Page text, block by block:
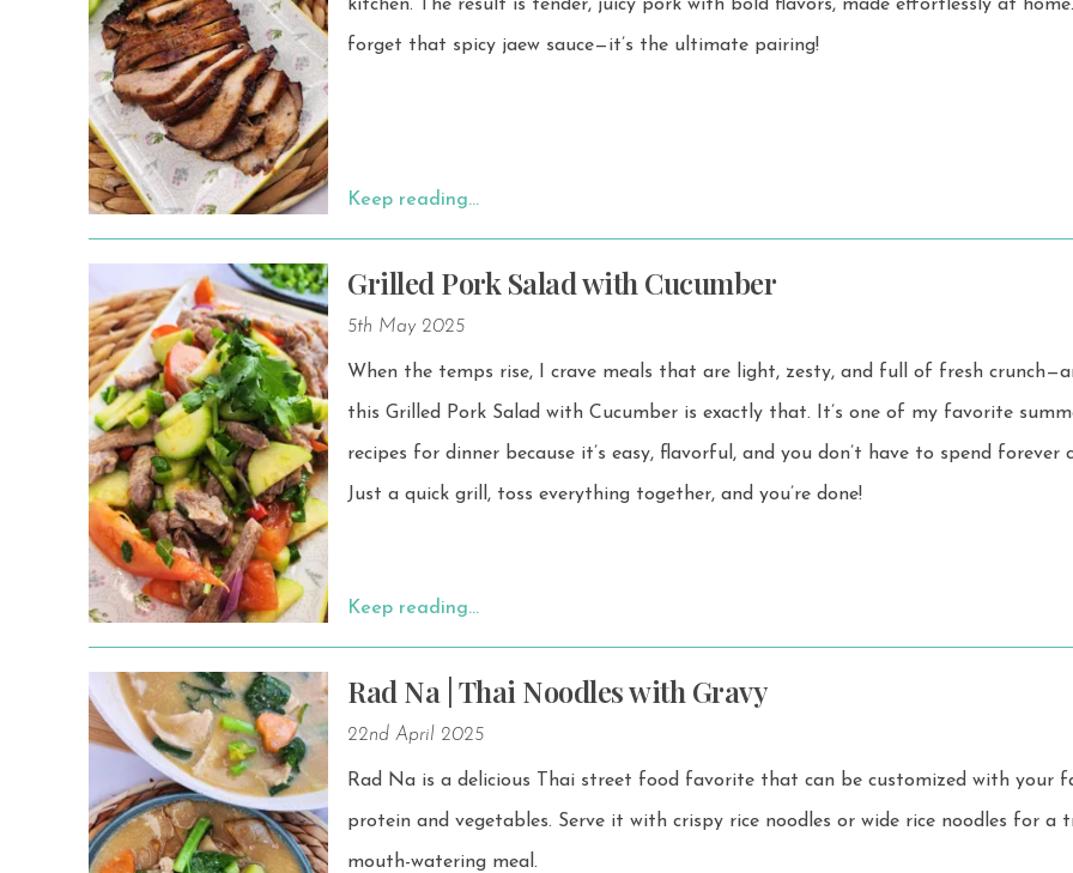
kitchen. The result is tender, juicy pork with bold flavors, made effortlessly at home. Don’t
forget that spicy jaew sauce—it’s the ultimate pairing!
Keep reading…
Grilled Pork Salad with Cucumber
5th May 2025
When the temps rise, I crave meals that are light, zesty, and full of fresh
this Grilled Pork Salad with Cucumber is exactly that. It’s one of my favorite summer salad
recipes for dinner because it’s easy, flavorful, and you don’t have to spend forever
Just a quick grill, toss everything together, and you’re done!
Keep reading…
Rad Na | Thai Noodles with Gravy
22nd April 2025
Rad Na is a delicious Thai street food favorite that can be customized with your
protein and vegetables. Serve it with crispy rice noodles or wide rice noodles for a truly
mouth-watering meal.